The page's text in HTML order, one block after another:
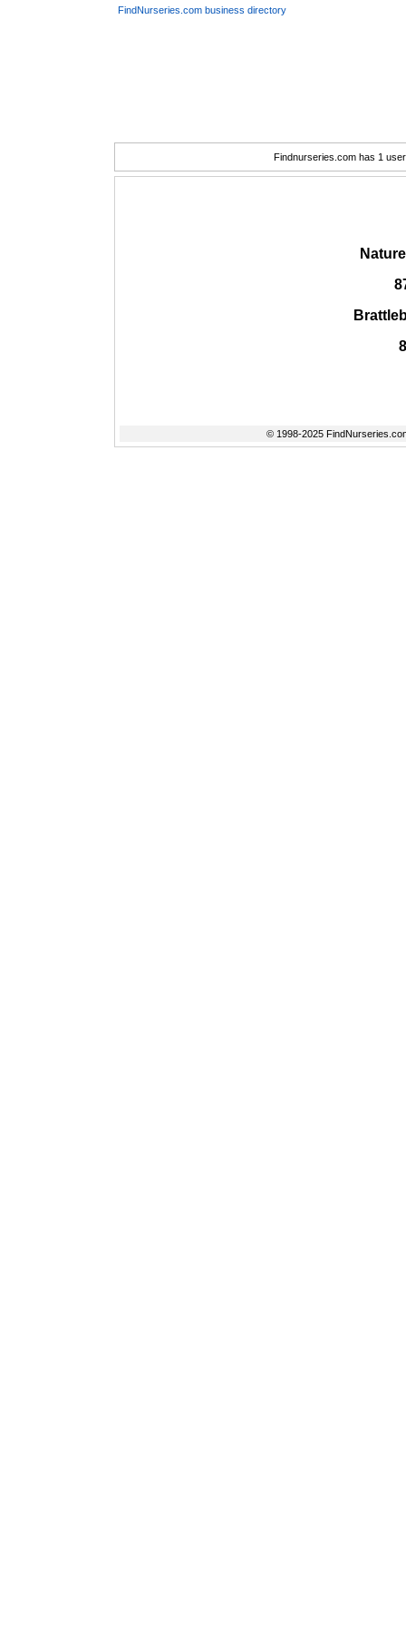
FindNurseries.com business directory
Findnurseries.com has 1
© 1998-2025